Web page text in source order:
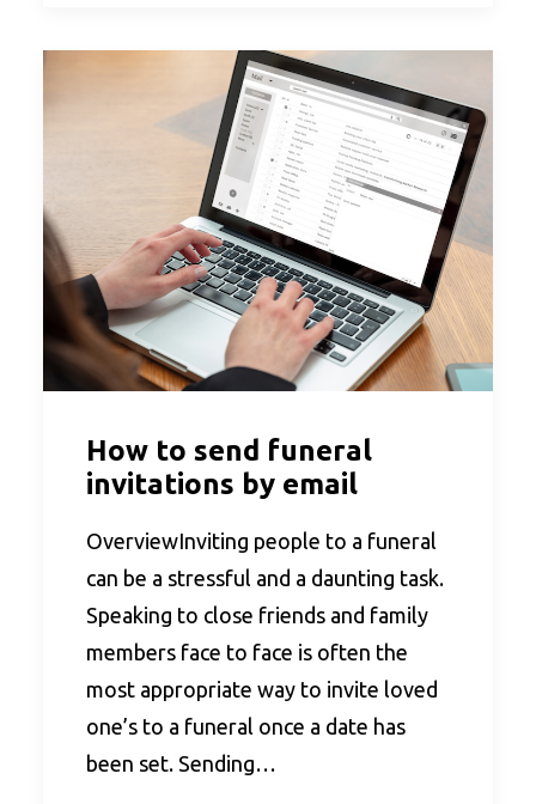
How to send funeral
invitations by email
OverviewInviting people to a funeral
can be a stressful and a daunting task.
Speaking to close friends and family
members face to face is often the
most appropriate way to invite loved
one’s to a funeral once a date has
been set. Sending…